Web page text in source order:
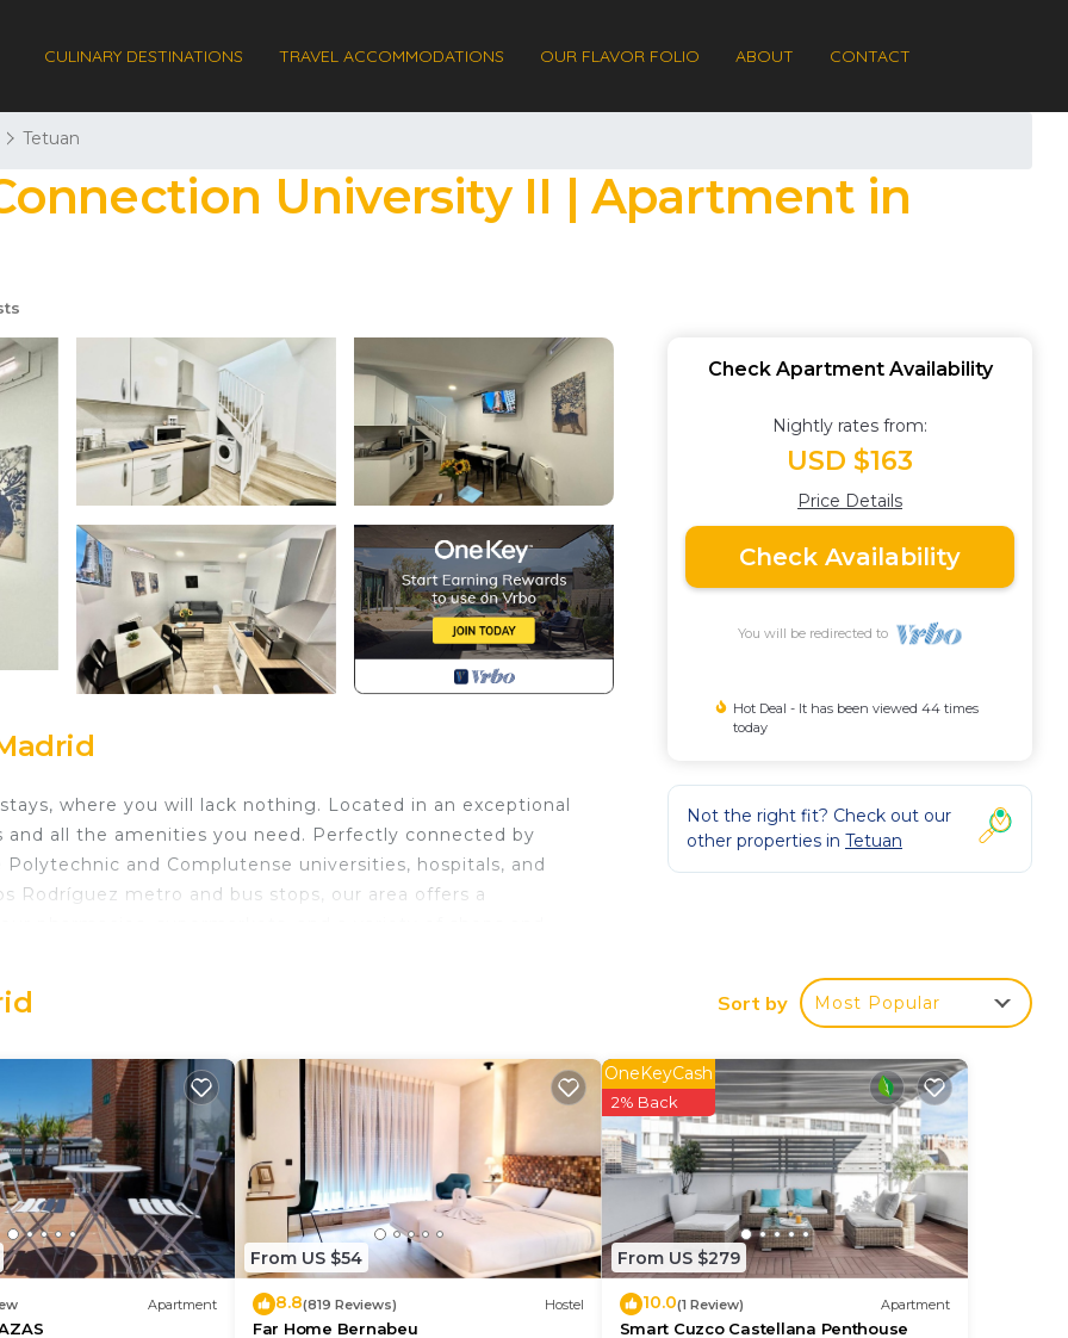
CULINARY DESTINATIONS TRAVEL ACCOMMODATIONS OUR FLAVOR FOLIO ABOUT CONTACT
Tetuan
University II | Apartment in
where you will lack nothing. Located in an exceptional
all the amenities you need. Perfectly connected by
and Complutense universities, hospitals, and
Rodríguez metro and bus stops, our area offers a
in Tetuan. Apartments Madrid Connection University II
Kitchen, Laundry, among other amenities. This Apartment
stay a comfortable one.
, 1 Bathroom, and max occupancy of 6 people. The
change depending on the season you plan on staying.
it a top-rated Apartment because of the excellent
and has consistently provided great experiences
it to their friends and some of them are repeat
Tetuan has interesting places to visit. If you want to
to visit and things to do nearby, you can check below
Check Apartment Availability
Nightly rates from:
USD $163
Price Details
Check Availability
You will be redirected to
Hot Deal - It has been viewed 44 times
today
Not the right fit? Check out our
other properties in Tetuan
Sort by Most Popular
Apartment
From US $54
8.8(819 Reviews) Hostel
Far Home Bernabeu
From US $279
OneKeyCash
2% Back
10.0(1 Review) Apartment
Smart Cuzco Castellana Penthouse